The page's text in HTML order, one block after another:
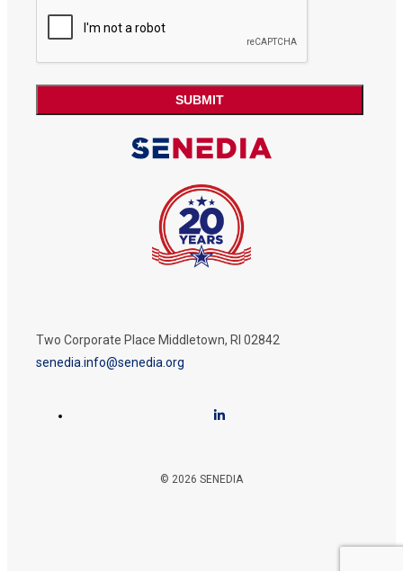
Two Corporate Place Middletown, RI 02842
senedia.info@senedia.org
© 2026 SENEDIA